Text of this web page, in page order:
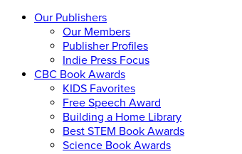
Our Publishers
Our Members
Publisher Profiles
Indie Press Focus
CBC Book Awards
KIDS Favorites
Free Speech Award
Building a Home Library
Best STEM Book Awards
Science Book Awards